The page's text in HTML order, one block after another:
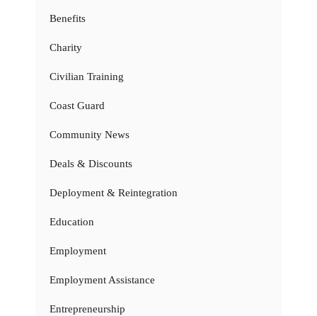
Benefits
Charity
Civilian Training
Coast Guard
Community News
Deals & Discounts
Deployment & Reintegration
Education
Employment
Employment Assistance
Entrepreneurship